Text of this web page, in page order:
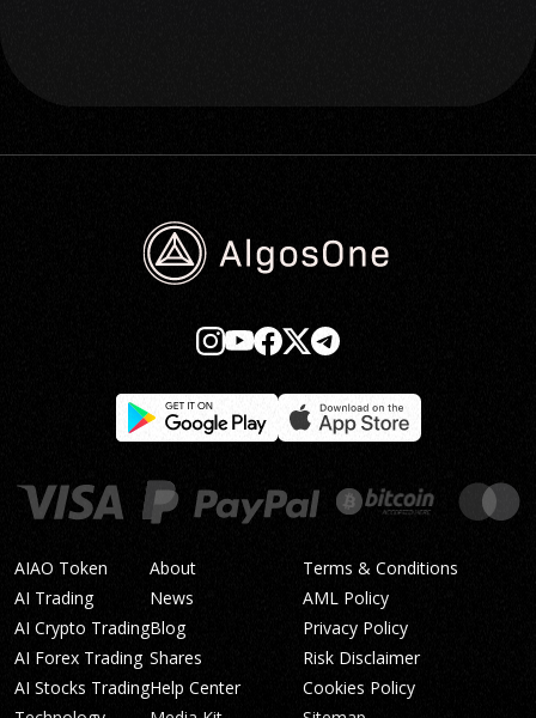
AIAO Token
AI Trading
AI Crypto Trading
AI Forex Trading
AI Stocks Trading
About
News
Blog
Shares
Help Center
Terms & Conditions
AML Policy
Privacy Policy
Risk Disclaimer
Cookies Policy